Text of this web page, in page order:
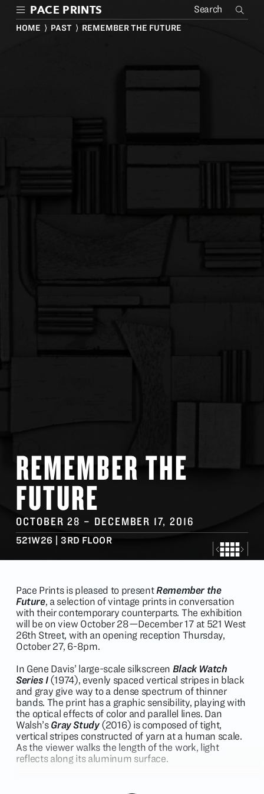
Skip
main
REMEMBER THE
FUTURE
OCTOBER 28 – DECEMBER 17, 2016
521W26 | 3RD FLOOR
Pace Prints is pleased to present Remember the
Future, a selection of vintage prints in conversation
with their contemporary counterparts. The exhibition
will be on view October 28—December 17 at 521 West
26th Street, with an opening reception Thursday,
October 27, 6-8pm.
In Gene Davis’ large-scale silkscreen Black Watch
Series I(1974), evenly spaced vertical stripes in black
and gray give way to a dense spectrum of thinner
bands. The print has a graphic sensibility, playing with
the optical effects of color and parallel lines. Dan
Walsh’s Gray Study(2016) is composed of tight,
vertical stripes constructed of yarn at a human scale.
As the viewer walks the length of the work, light
reflects along its aluminum surface.
PACE PRINTS
HOME ⟩ PAST ⟩ REMEMBER THE FUTURE